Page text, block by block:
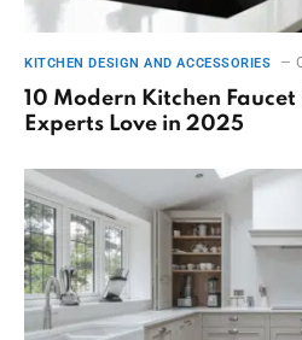
KITCHEN DESIGN AND ACCESSORIES
10 Modern Kitchen Faucet
Experts Love in 2025